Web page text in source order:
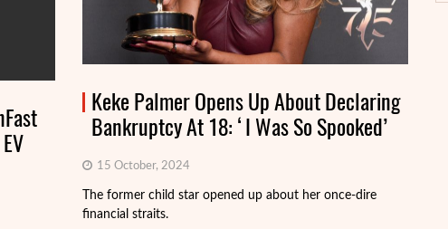
Keke Palmer Opens Up About Declaring
Bankruptcy At 18: ‘I Was So Spooked’
15 October, 2024
The former child star opened up about her once-dire
financial straits.